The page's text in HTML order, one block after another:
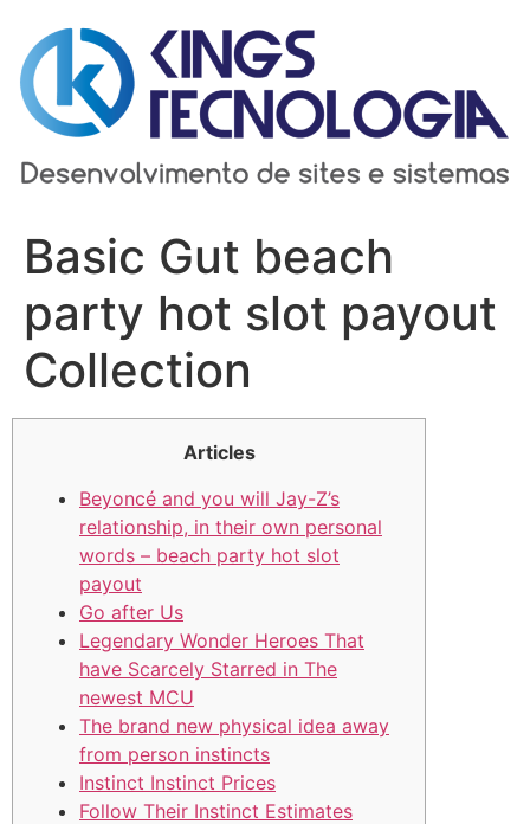
para
conteúdo
Basic Gut beach
party hot slot payout
Collection
Articles
Beyoncé and you will Jay-Z’s
relationship, in their own personal
words – beach party hot slot
payout
Go after Us
Legendary Wonder Heroes That
have Scarcely Starred in The
newest MCU
The brand new physical idea away
from person instincts
Instinct Instinct Prices
Follow Their Instinct Estimates